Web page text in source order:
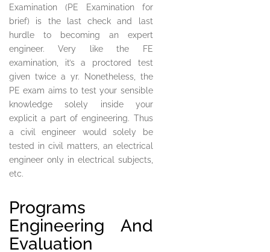
Examination (PE Examination for
brief) is the last check and last
hurdle to becoming an expert
engineer. Very like the FE
examination, it’s a proctored test
given twice a yr. Nonetheless, the
PE exam aims to test your sensible
knowledge solely inside your
explicit a part of engineering. Thus
a civil engineer would solely be
tested in civil matters, an electrical
engineer only in electrical subjects,
etc.
Programs
Engineering And
Evaluation